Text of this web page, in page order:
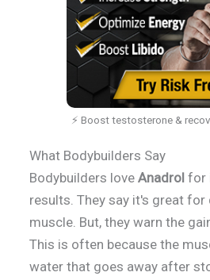
⚡ Boost testosterone &
What Bodybuilders Say
Bodybuilders love Anadrol for
results. They say it's great for
muscle. But, they warn the
This is often because the
water that goes away after